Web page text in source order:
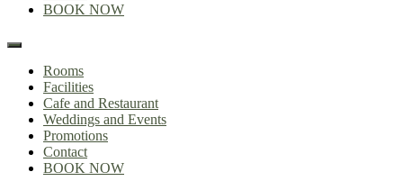
BOOK NOW
Rooms
Facilities
Cafe and Restaurant
Weddings and Events
Promotions
Contact
BOOK NOW